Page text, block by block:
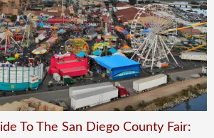
To The San Diego County Fair: